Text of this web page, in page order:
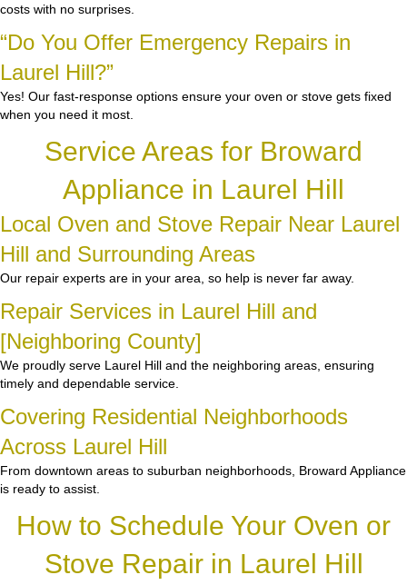
costs with no surprises.
“Do You Offer Emergency Repairs in
Laurel Hill?”
Yes! Our fast-response options ensure your oven or stove gets fixed
when you need it most.
Service Areas for Broward
Appliance in Laurel Hill
Local Oven and Stove Repair Near Laurel
Hill and Surrounding Areas
Our repair experts are in your area, so help is never far away.
Repair Services in Laurel Hill and
[Neighboring County]
We proudly serve Laurel Hill and the neighboring areas, ensuring
timely and dependable service.
Covering Residential Neighborhoods
Across Laurel Hill
From downtown areas to suburban neighborhoods, Broward Appliance
is ready to assist.
How to Schedule Your Oven or
Stove Repair in Laurel Hill